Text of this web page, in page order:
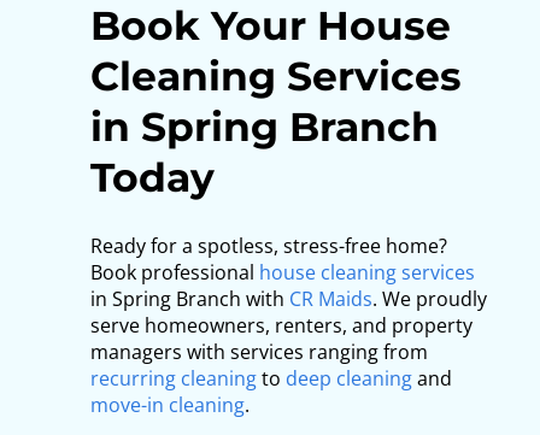
Book Your House
Cleaning Services
in Spring Branch
Today
Ready for a spotless, stress-free home?
Book professional house cleaning services
in Spring Branch with CR Maids. We proudly
serve homeowners, renters, and property
managers with services ranging from
recurring cleaningto deep cleaningand
move-in cleaning.